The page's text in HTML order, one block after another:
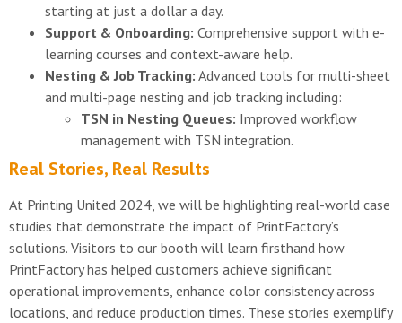
starting at just a dollar a day.
Support & Onboarding: Comprehensive support with e-
learning courses and context-aware help.
Nesting & Job Tracking: Advanced tools for multi-sheet
and multi-page nesting and job tracking including:
TSN in Nesting Queues: Improved workflow
management with TSN integration.
Real Stories, Real Results
At Printing United 2024, we will be highlighting real-world case
studies that demonstrate the impact of PrintFactory’s
solutions. Visitors to our booth will learn firsthand how
PrintFactory has helped customers achieve significant
operational improvements, enhance color consistency across
locations, and reduce production times. These stories exemplify